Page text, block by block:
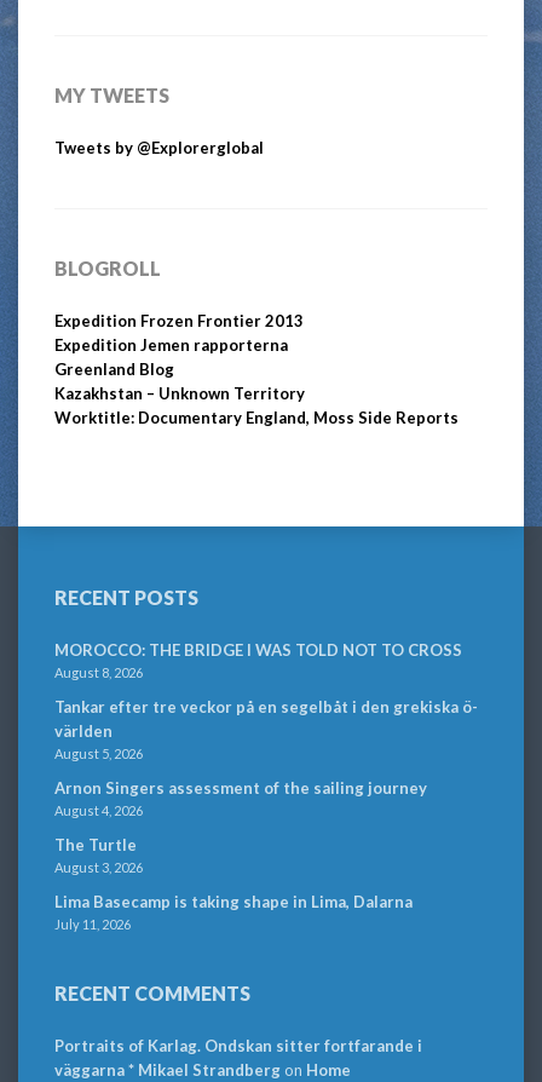
MY TWEETS
Tweets by @Explorerglobal
BLOGROLL
Expedition Frozen Frontier 2013
Expedition Jemen rapporterna
Greenland Blog
Kazakhstan – Unknown Territory
Worktitle: Documentary England, Moss Side Reports
RECENT POSTS
MOROCCO: THE BRIDGE I WAS TOLD NOT TO CROSS
August 8, 2026
Tankar efter tre veckor på en segelbåt i den grekiska ö-
världen
August 5, 2026
Arnon Singers assessment of the sailing journey
August 4, 2026
The Turtle
August 3, 2026
Lima Basecamp is taking shape in Lima, Dalarna
July 11, 2026
RECENT COMMENTS
Portraits of Karlag. Ondskan sitter fortfarande i
väggarna * Mikael Strandbergon Home